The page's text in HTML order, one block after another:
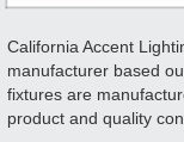
California Accent
manufacturer based
fixtures are
product and quality